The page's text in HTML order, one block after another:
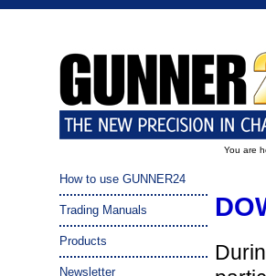
You are
How to use GUNNER24
Trading Manuals
Products
Newsletter